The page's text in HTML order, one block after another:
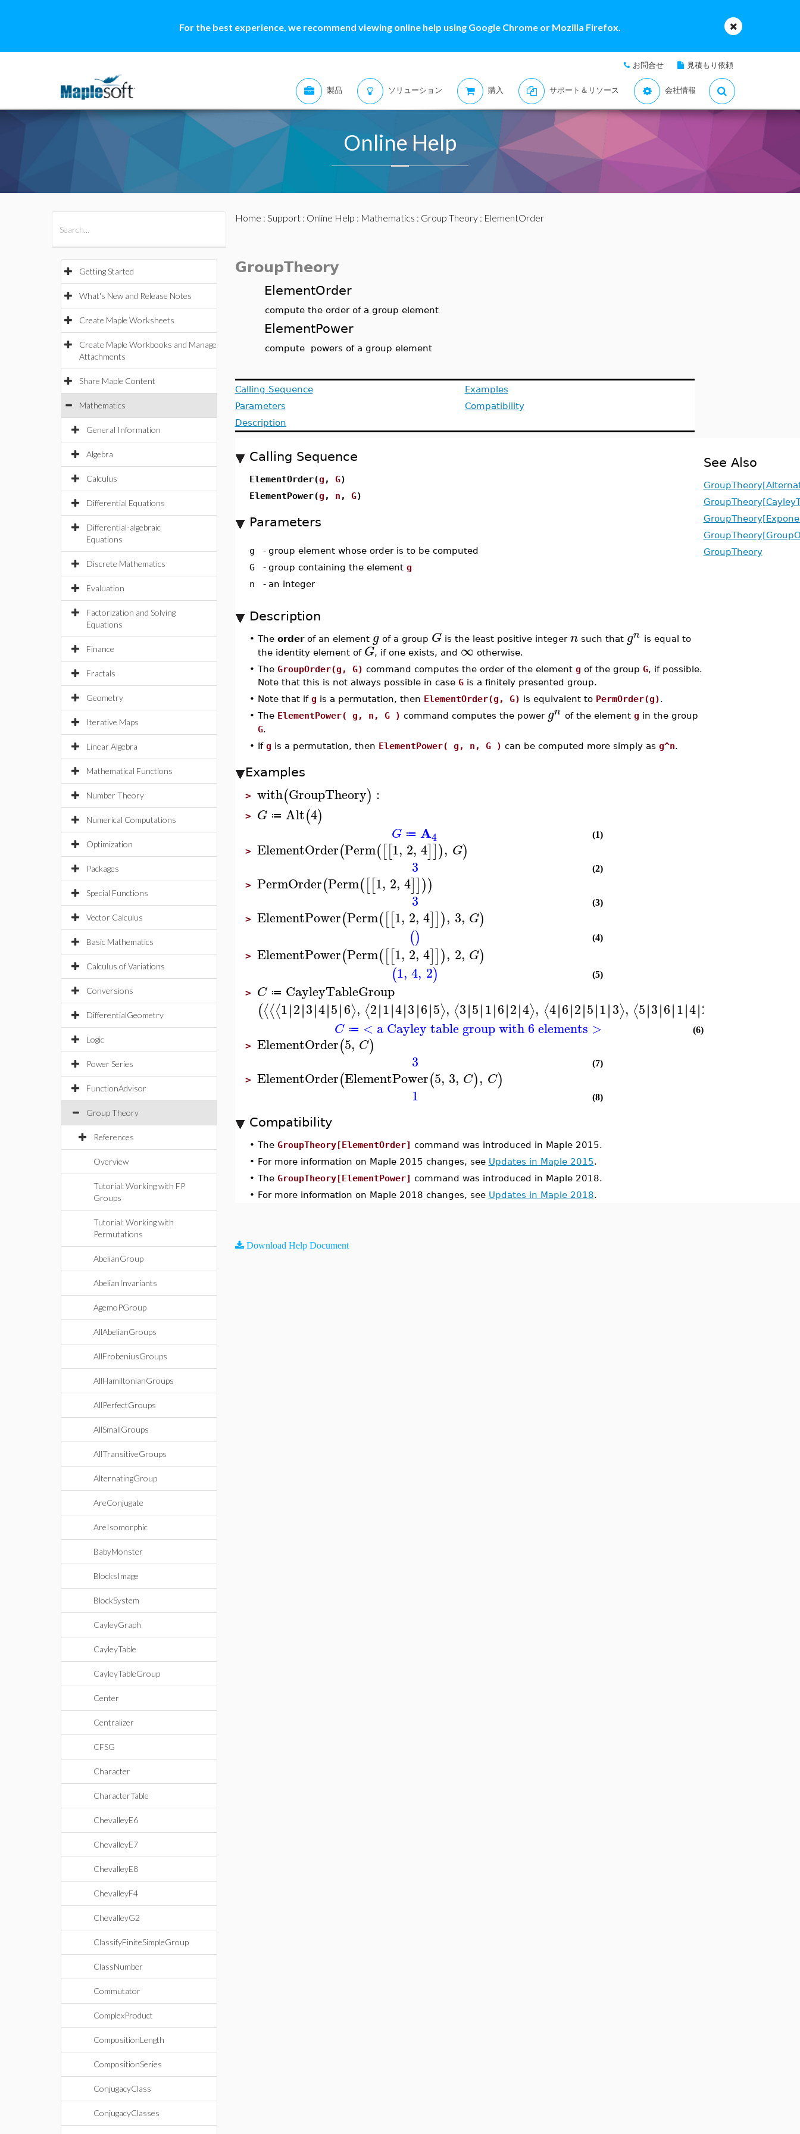
For the best experience, we recommend viewing online help using Google Chrome or Mozilla Firefox.
お問合せ 見積もり依頼
製品 ソリューション 購入 サポート＆リソース 会社情報
Online Help
Getting Started
What's New and Release Notes
Create Maple Worksheets
Create Maple Workbooks and Manage
Attachments
Share Maple Content
Mathematics
General Information
Algebra
Calculus
Differential Equations
Differential-algebraic
Equations
Discrete Mathematics
Evaluation
Factorization and Solving
Equations
Finance
Fractals
Geometry
Iterative Maps
Linear Algebra
Mathematical Functions
Number Theory
Numerical Computations
Optimization
Packages
Special Functions
Vector Calculus
Basic Mathematics
Calculus of Variations
Conversions
DifferentialGeometry
Logic
Power Series
FunctionAdvisor
Group Theory
References
Overview
Tutorial: Working with FP
Groups
Tutorial: Working with
Permutations
AbelianGroup
AbelianInvariants
AgemoPGroup
AllAbelianGroups
AllFrobeniusGroups
AllHamiltonianGroups
AllPerfectGroups
AllSmallGroups
AllTransitiveGroups
AlternatingGroup
AreConjugate
AreIsomorphic
BabyMonster
BlocksImage
BlockSystem
CayleyGraph
CayleyTable
CayleyTableGroup
Center
Centralizer
CFSG
Character
CharacterTable
ChevalleyE6
ChevalleyE7
ChevalleyE8
ChevalleyF4
ChevalleyG2
ClassifyFiniteSimpleGroup
ClassNumber
Commutator
ComplexProduct
CompositionLength
CompositionSeries
ConjugacyClass
ConjugacyClasses
Home : Support: Online Help : Mathematics : Group Theory: ElementOrder
GroupTheory
ElementOrder
compute the order of a group element
ElementPower
compute powers of a group element
Calling Sequence
Parameters
Description
Examples
Compatibility
Calling Sequence
ElementOrder(g , G)
ElementPower(g , n , G)
Parameters
g - group element whose order is to be computed
G
- group containing the element g
n
- an integer
Description
• The orderof an element gof a group G is the least positive integer nsuch that gn is equal to
the identity element of G, if one exists, and ∞ otherwise.
• The GroupOrder(g, G) command computes the order of the element g of the group G, if possible.
Note that this is not always possible in case Gis a finitely presented group.
• Note that if g is a permutation, then ElementOrder(g, G) is equivalent to PermOrder(g).
• The ElementPower( g, n, G ) command computes the power gn of the element g in the group
G.
• If g is a permutation, then ElementPower( g, n, G ) can be computed more simply as g^n.
Examples
> with(GroupTheory) :
> G ≔ Alt(4)
G ≔ A4 (1)
> ElementOrder(Perm([[1, 2, 4]]), G)
3 (2)
> PermOrder(Perm([[1, 2, 4]]))
3 (3)
> ElementPower(Perm([[1, 2, 4]]), 3, G)
() (4)
> ElementPower(Perm([[1, 2, 4]]), 2, G)
(1, 4, 2) (5)
> C ≔ CayleyTableGroup
(⟨⟨⟨1∣∣2∣∣3∣∣4∣∣5∣∣6⟩, ⟨2∣∣1∣∣4∣∣3∣∣6∣∣5⟩, ⟨3∣∣5∣∣1∣∣6∣∣2∣∣4⟩, ⟨4∣∣6∣∣2∣∣5∣∣1∣∣3⟩, ⟨5∣∣3∣∣6∣∣1∣∣4∣∣2
C ≔ < a Cayley table group with 6 elements > (6)
> ElementOrder(5, C)
3 (7)
> ElementOrder(ElementPower(5, 3, C), C)
1 (8)
Compatibility
• The GroupTheory[ElementOrder] command was introduced in Maple 2015.
• For more information on Maple 2015 changes, see Updates in Maple 2015.
• The GroupTheory[ElementPower] command was introduced in Maple 2018.
• For more information on Maple 2018 changes, see Updates in Maple 2018.
See Also
GroupTheory
Download Help Document